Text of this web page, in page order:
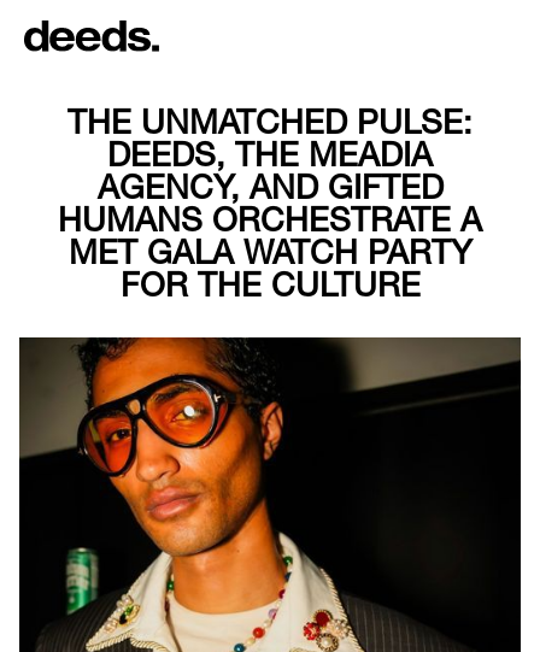
THE UNMATCHED PULSE:
DEEDS, THE MEADIA
AGENCY, AND GIFTED
HUMANS ORCHESTRATE A
MET GALA WATCH PARTY
FOR THE CULTURE